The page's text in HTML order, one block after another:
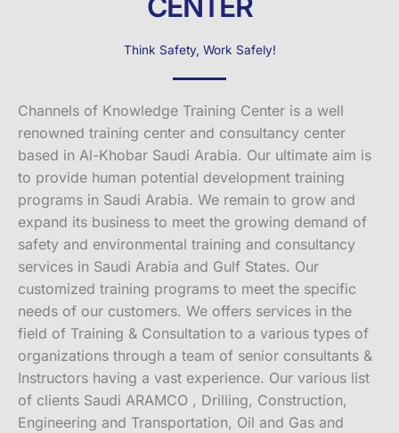
Think Safety, Work Safely!
Channels of Knowledge Training Center is a well
renowned training center and consultancy center
based in Al-Khobar Saudi Arabia. Our ultimate aim is
to provide human potential development training
programs in Saudi Arabia. We remain to grow and
expand its business to meet the growing demand of
safety and environmental training and consultancy
services in Saudi Arabia and Gulf States. Our
customized training programs to meet the specific
needs of our customers. We offers services in the
field of Training & Consultation to a various types of
organizations through a team of senior consultants &
Instructors having a vast experience. Our various list
of clients Saudi ARAMCO , Drilling, Construction,
Engineering and Transportation, Oil and Gas and